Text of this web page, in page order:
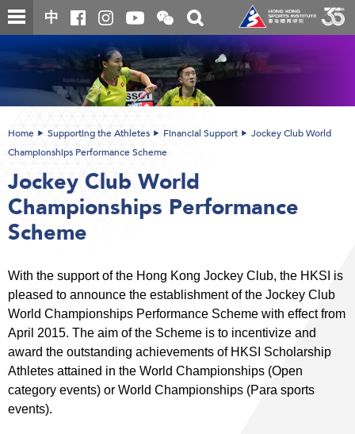
Skip
to
main
content
中
Open
and
close
the
WeChat
QR
code
Toggle
search
box
Main
content
Home Supporting the Athletes Financial Support
Jockey Club World
Championships Performance Scheme
Jockey Club World
Championships Performance
Scheme
With the support of the Hong Kong Jockey Club, the HKSI is
pleased to announce the establishment of the Jockey Club
World Championships Performance Scheme with effect from
April 2015. The aim of the Scheme is to incentivize and
award the outstanding achievements of HKSI Scholarship
Athletes attained in the World Championships (Open
category events) or World Championships (Para sports
events).